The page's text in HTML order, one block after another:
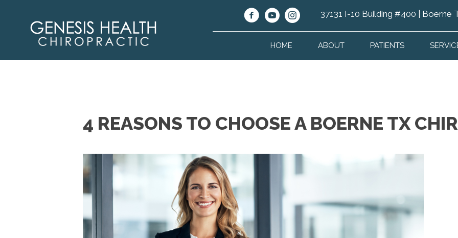
37131 I-10 Building #400 | Boerne
HOME ABOUT PATIENTS
4 REASONS TO CHOOSE A BOERNE TX